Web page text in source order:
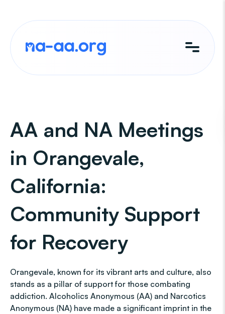
content
AA and NA Meetings
in Orangevale,
California:
Community Support
for Recovery
Orangevale, known for its vibrant arts and culture, also
stands as a pillar of support for those combating
addiction. Alcoholics Anonymous (AA) and Narcotics
Anonymous (NA) have made a significant imprint in the